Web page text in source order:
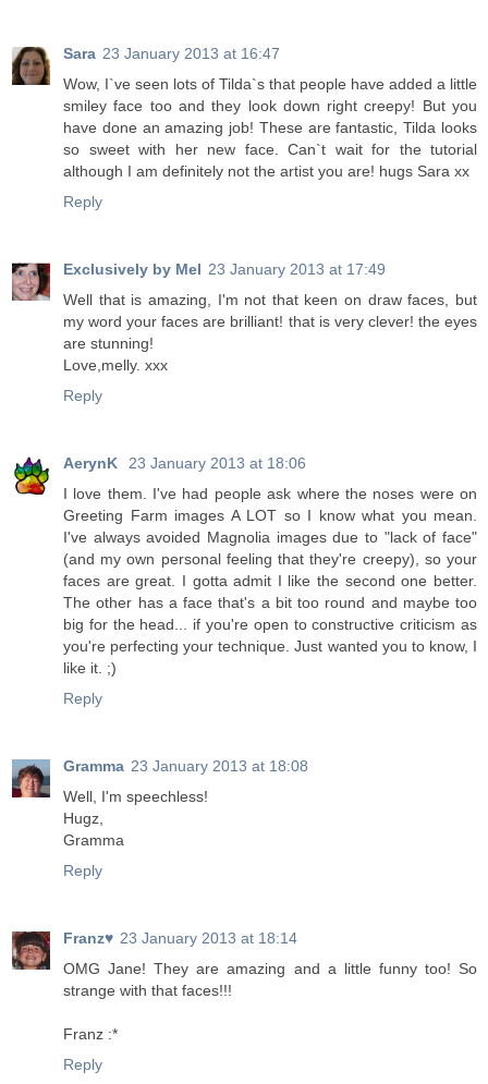
Sara 23 January 2013 at 16:47
Wow, I`ve seen lots of Tilda`s that people have added a little
smiley face too and they look down right creepy! But you
have done an amazing job! These are fantastic, Tilda looks
so sweet with her new face. Can`t wait for the tutorial
although I am definitely not the artist you are! hugs Sara xx
Reply
Exclusively by Mel 23 January 2013 at 17:49
Well that is amazing, I'm not that keen on draw faces, but
my word your faces are brilliant! that is very clever! the eyes
are stunning!
Love,melly. xxx
Reply
AerynK
23 January 2013 at 18:06
I love them. I've had people ask where the noses were on
Greeting Farm images A LOT so I know what you mean.
I've always avoided Magnolia images due to "lack of face"
(and my own personal feeling that they're creepy), so your
faces are great. I gotta admit I like the second one better.
The other has a face that's a bit too round and maybe too
big for the head... if you're open to constructive criticism as
you're perfecting your technique. Just wanted you to know, I
like it. ;)
Reply
Gramma 23 January 2013 at 18:08
Well, I'm speechless!
Hugz,
Gramma
Reply
Franz♥ 23 January 2013 at 18:14
OMG Jane! They are amazing and a little funny too! So
strange with that faces!!!
Franz :*
Reply